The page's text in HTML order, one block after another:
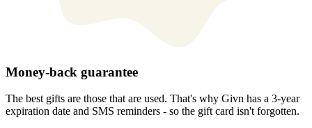
Money-back guarantee
The best gifts are those that are used. That's why Givn has a 3-year
expiration date and SMS reminders - so the gift card isn't forgotten.